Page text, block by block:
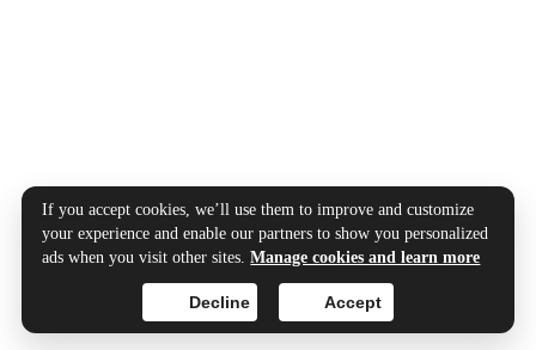
If you accept cookies, we’ll use them to improve and customize
your experience and enable our partners to show you personalized
ads when you visit other sites.Manage cookies and learn more
Accept
Decline